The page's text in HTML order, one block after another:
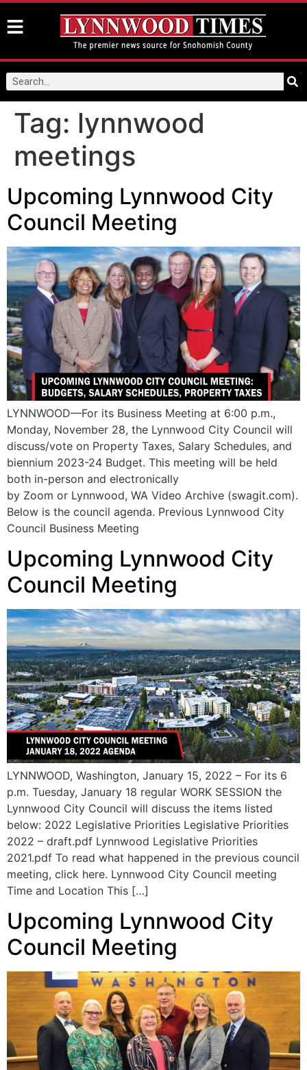
Tag: lynnwood
meetings
Upcoming Lynnwood City
Council Meeting
LYNNWOOD—For its Business Meeting at 6:00 p.m.,
Monday, November 28, the Lynnwood City Council will
discuss/vote on Property Taxes, Salary Schedules, and
biennium 2023-24 Budget. This meeting will be held
both in-person and electronically
by Zoom or Lynnwood, WA Video Archive (swagit.com).
Below is the council agenda. Previous Lynnwood City
Council Business Meeting
Upcoming Lynnwood City
Council Meeting
LYNNWOOD, Washington, January 15, 2022 – For its 6
p.m. Tuesday, January 18 regular WORK SESSION the
Lynnwood City Council will discuss the items listed
below: 2022 Legislative Priorities Legislative Priorities
2022 – draft.pdf Lynnwood Legislative Priorities
2021.pdf To read what happened in the previous council
meeting, click here. Lynnwood City Council meeting
Time and Location This […]
Upcoming Lynnwood City
Council Meeting